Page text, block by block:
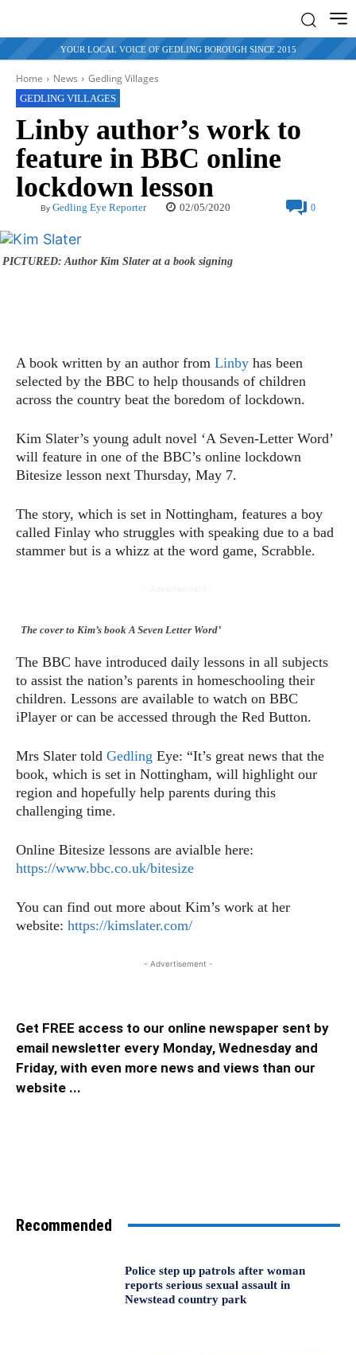
YOUR LOCAL VOICE OF GEDLING BOROUGH SINCE 2015
Home News Gedling Villages
GEDLING VILLAGES
Linby author’s work to
feature in BBC online
lockdown lesson
By Gedling Eye Reporter 02/05/2020 0
PICTURED: Author Kim Slater at a book signing
A book written by an author from Linby has been
selected by the BBC to help thousands of children
across the country beat the boredom of lockdown.
Kim Slater’s young adult novel ‘A Seven-Letter Word’
will feature in one of the BBC’s online lockdown
Bitesize lesson next Thursday, May 7.
The story, which is set in Nottingham, features a boy
called Finlay who struggles with speaking due to a bad
stammer but is a whizz at the word game, Scrabble.
The cover to Kim’s book A Seven Letter Word’
The BBC have introduced daily lessons in all subjects
to assist the nation’s parents in homeschooling their
children. Lessons are available to watch on BBC
iPlayer or can be accessed through the Red Button.
Mrs Slater told Gedling Eye: “It’s great news that the
book, which is set in Nottingham, will highlight our
region and hopefully help parents during this
challenging time.
Online Bitesize lessons are avialble here:
https://www.bbc.co.uk/bitesize
You can find out more about Kim’s work at her
website: https://kimslater.com/
- Advertisement -
Get FREE access to our online newspaper sent by
email newsletter every Monday, Wednesday and
Friday, with even more news and views than our
website ...
Recommended
Police step up patrols after woman
reports serious sexual assault in
Newstead country park